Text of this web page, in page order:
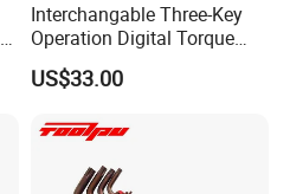
Interchangable Three-Key
Operation Digital Torque
Wrench for Professionals
±2%
US$33.00